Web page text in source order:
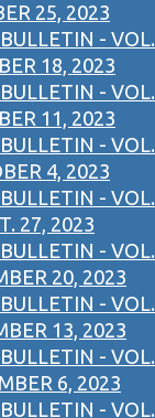
25, 2023
- VOL.
18, 2023
- VOL.
11, 2023
- VOL.
4, 2023
- VOL.
27, 2023
- VOL.
20, 2023
- VOL.
13, 2023
- VOL.
6, 2023
- VOL.